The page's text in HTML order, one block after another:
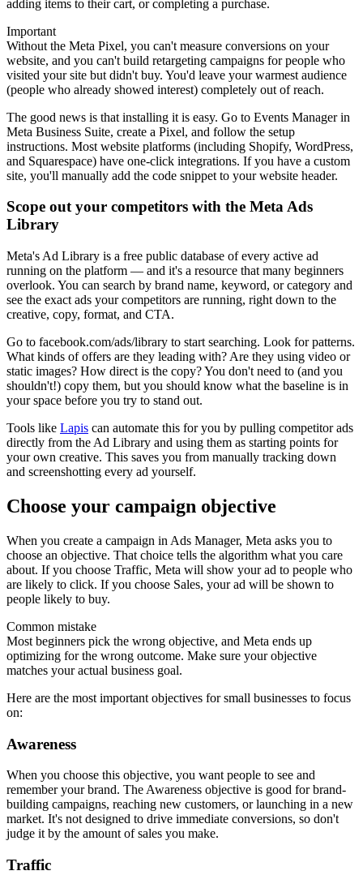
adding items to their cart, or completing a purchase.
Important
Without the Meta Pixel, you can't measure conversions on your
website, and you can't build retargeting campaigns for people who
visited your site but didn't buy. You'd leave your warmest audience
(people who already showed interest) completely out of reach.
The good news is that installing it is easy. Go to Events Manager in
Meta Business Suite, create a Pixel, and follow the setup
instructions. Most website platforms (including Shopify, WordPress,
and Squarespace) have one-click integrations. If you have a custom
site, you'll manually add the code snippet to your website header.
Scope out your competitors with the Meta Ads
Library
Meta's Ad Library is a free public database of every active ad
running on the platform — and it's a resource that many beginners
overlook. You can search by brand name, keyword, or category and
see the exact ads your competitors are running, right down to the
creative, copy, format, and CTA.
Go to facebook.com/ads/library to start searching. Look for patterns.
What kinds of offers are they leading with? Are they using video or
static images? How direct is the copy? You don't need to (and you
shouldn't!) copy them, but you should know what the baseline is in
your space before you try to stand out.
Tools like Lapis can automate this for you by pulling competitor ads
directly from the Ad Library and using them as starting points for
your own creative. This saves you from manually tracking down
and screenshotting every ad yourself.
Choose your campaign objective
When you create a campaign in Ads Manager, Meta asks you to
choose an objective. That choice tells the algorithm what you care
about. If you choose Traffic, Meta will show your ad to people who
are likely to click. If you choose Sales, your ad will be shown to
people likely to buy.
Common mistake
Most beginners pick the wrong objective, and Meta ends up
optimizing for the wrong outcome. Make sure your objective
matches your actual business goal.
Here are the most important objectives for small businesses to focus
on:
Awareness
When you choose this objective, you want people to see and
remember your brand. The Awareness objective is good for brand-
building campaigns, reaching new customers, or launching in a new
market. It's not designed to drive immediate conversions, so don't
judge it by the amount of sales you make.
Traffic